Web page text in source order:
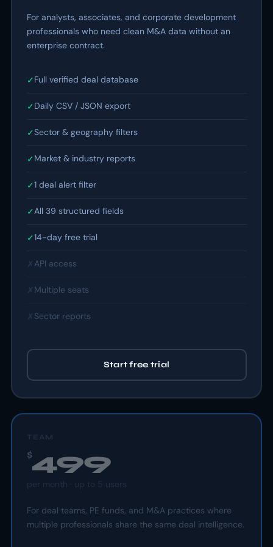
For analysts, associates, and corporate development
professionals who need clean M&A data without an
enterprise contract.
✓Full verified deal database
✓Daily CSV / JSON export
✓Sector & geography filters
✓Market & industry reports
✓1 deal alert filter
✓All 39 structured fields
✓14-day free trial
✗ API access
✗ Multiple seats
✗ Sector reports
Start free trial
TEAM
$499
per month · up to 5 users
For deal teams, PE funds, and M&A practices where
multiple professionals share the same deal intelligence.